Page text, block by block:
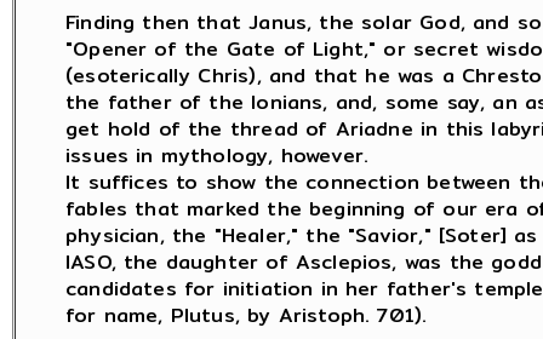
Finding then that Janus, the solar God, and
"Opener of the Gate of Light," or secret
(esoterically Chris), and that he was a
the father of the Ionians, and, some say, an
get hold of the thread of Ariadne in this
issues in mythology, however.
It suffices to show the connection between
fables that marked the beginning of our era
physician, the "Healer," the "Savior," [Soter]
IASO, the daughter of Asclepios, was the
candidates for initiation in her father's
for name, Plutus, by Aristoph. 701).